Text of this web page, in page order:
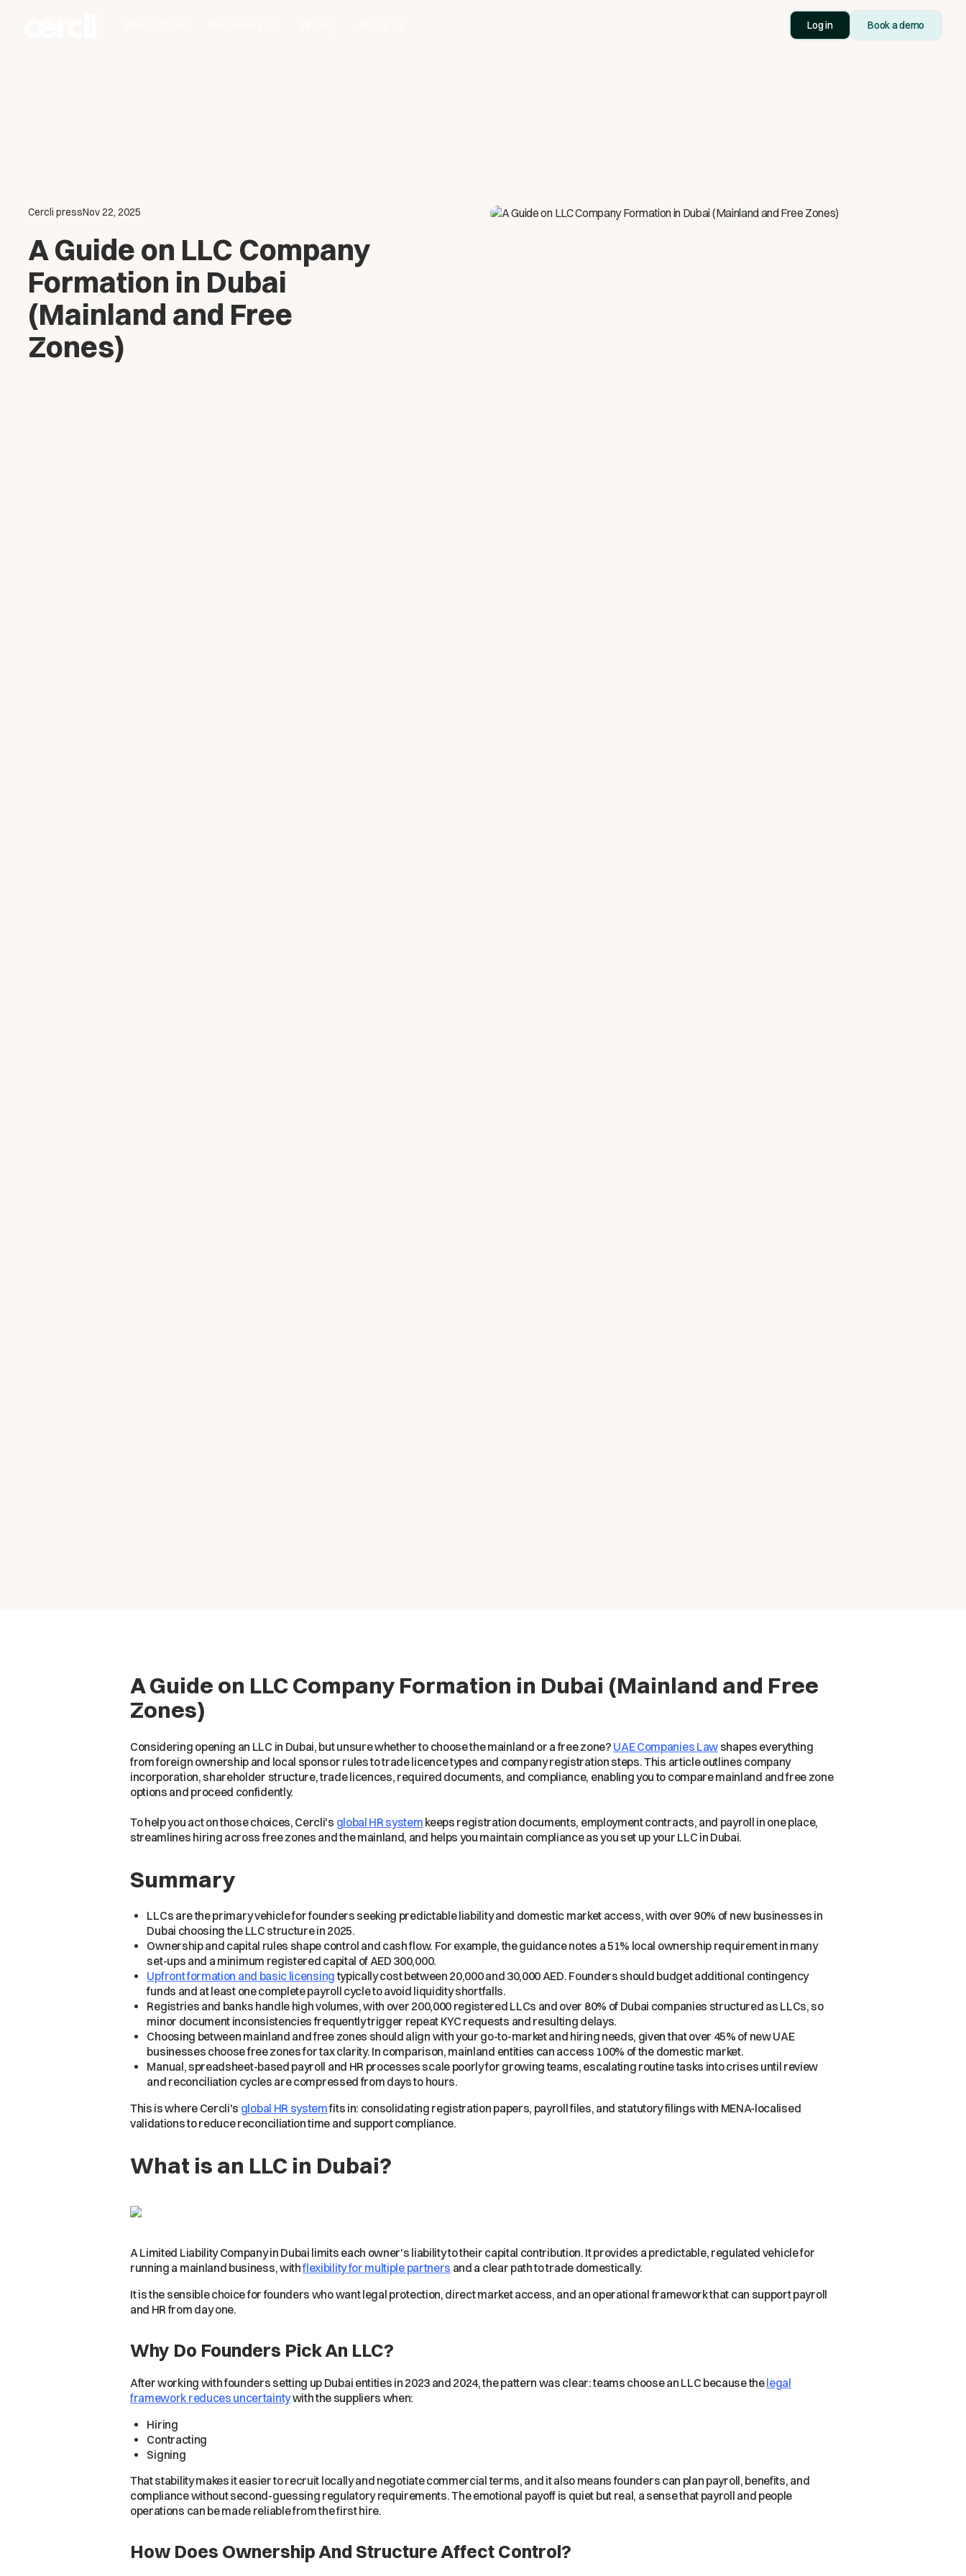
Log in Book a demo
Cercli pressNov 22, 2025
A Guide on LLC Company
Formation in Dubai
(Mainland and Free
Zones)
A Guide on LLC Company Formation in Dubai (Mainland and Free
Zones)
Considering opening an LLC in Dubai, but unsure whether to choose the mainland or a free zone? UAE Companies Lawshapes everything
from foreign ownership and local sponsor rules to trade licence types and company registration steps. This article outlines company
incorporation, shareholder structure, trade licences, required documents, and compliance, enabling you to compare mainland and free zone
options and proceed confidently.
To help you act on those choices, Cercli's global HR system keeps registration documents, employment contracts, and payroll in one place,
streamlines hiring across free zones and the mainland, and helps you maintain compliance as you set up your LLC in Dubai.
Summary
LLCs are the primary vehicle for founders seeking predictable liability and domestic market access, with over 90% of new businesses in
Dubai choosing the LLC structure in 2025.
Ownership and capital rules shape control and cash flow. For example, the guidance notes a 51% local ownership requirement in many
set-ups and a minimum registered capital of AED 300,000.
Upfront formation and basic licensingtypically cost between 20,000 and 30,000 AED. Founders should budget additional contingency
funds and at least one complete payroll cycle to avoid liquidity shortfalls.
Registries and banks handle high volumes, with over 200,000 registered LLCs and over 80% of Dubai companies structured as LLCs, so
minor document inconsistencies frequently trigger repeat KYC requests and resulting delays.
Choosing between mainland and free zones should align with your go-to-market and hiring needs, given that over 45% of new UAE
businesses choose free zones for tax clarity. In comparison, mainland entities can access 100% of the domestic market.
Manual, spreadsheet-based payroll and HR processes scale poorly for growing teams, escalating routine tasks into crises until review
and reconciliation cycles are compressed from days to hours.
This is where Cercli's global HR systemfits in: consolidating registration papers, payroll files, and statutory filings with MENA-localised
validations to reduce reconciliation time and support compliance.
What is an LLC in Dubai?
A Limited Liability Company in Dubai limits each owner's liability to their capital contribution. It provides a predictable, regulated vehicle for
running a mainland business, withflexibility for multiple partners and a clear path to trade domestically.
It is the sensible choice for founders who want legal protection, direct market access, and an operational framework that can support payroll
and HR from day one.
Why Do Founders Pick An LLC?
After working with founders setting up Dubai entities in 2023 and 2024, the pattern was clear: teams choose an LLC because thelegal
framework reduces uncertaintywith the suppliers when:
Hiring
Contracting
Signing
That stability makes it easier to recruit locally and negotiate commercial terms, and it also means founders can plan payroll, benefits, and
compliance without second-guessing regulatory requirements. The emotional payoff is quiet but real, a sense that payroll and people
operations can be made reliable from the first hire.
How Does Ownership And Structure Affect Control?